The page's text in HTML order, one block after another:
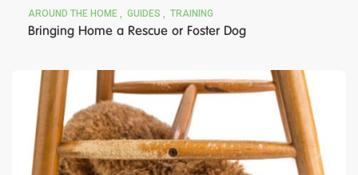
AROUND THE HOME GUIDES TRAINING
Bringing Home a Rescue or Foster Dog